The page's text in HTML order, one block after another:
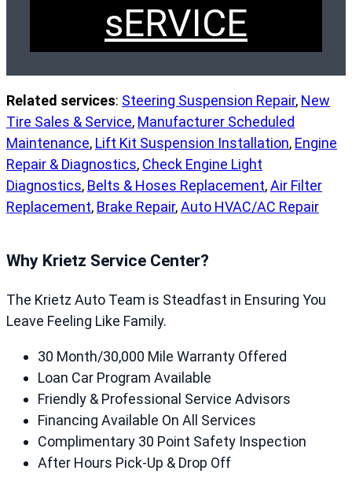
sERVICE
Related services: Steering Suspension Repair, New
Tire Sales & Service, Manufacturer Scheduled
Maintenance, Lift Kit Suspension Installation, Engine
Repair & Diagnostics, Check Engine Light
Diagnostics, Belts & Hoses Replacement,Air Filter
Replacement, Brake Repair,Auto HVAC/AC Repair
Why Krietz Service Center?
The Krietz Auto Team is Steadfast in Ensuring You
Leave Feeling Like Family.
30 Month/30,000 Mile Warranty Offered
Loan Car Program Available
Friendly & Professional Service Advisors
Financing Available On All Services
Complimentary 30 Point Safety Inspection
After Hours Pick-Up & Drop Off